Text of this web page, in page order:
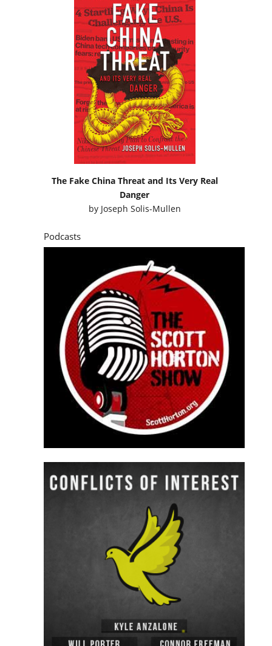
The Fake China Threat and Its Very Real
Danger
by Joseph Solis-Mullen
Podcasts